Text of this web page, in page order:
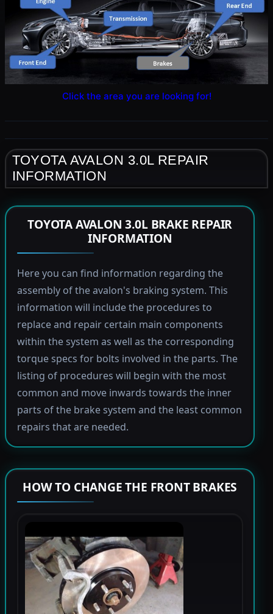
Click the area you are looking for!
TOYOTA AVALON 3.0L REPAIR
INFORMATION
TOYOTA AVALON 3.0L BRAKE REPAIR
INFORMATION
Here you can find information regarding the
assembly of the avalon's braking system. This
information will include the procedures to
replace and repair certain main components
within the system as well as the corresponding
torque specs for bolts involved in the parts. The
listing of procedures will begin with the most
common and move inwards towards the inner
parts of the brake system and the least common
repairs that are needed.
HOW TO CHANGE THE FRONT BRAKES